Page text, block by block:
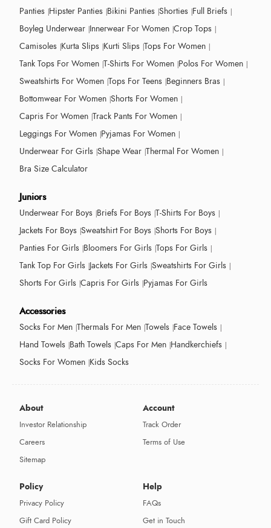
Panties Hipster Panties Bikini Panties Shorties Full Briefs
Boyleg Underwear Innerwear For Women Crop Tops
Camisoles Kurta Slips Kurti Slips Tops For Women
Tank Tops For Women T-Shirts For Women Polos For Women
Sweatshirts For Women Tops For Teens Beginners Bras
Bottomwear For Women Shorts For Women
Capris For Women Track Pants For Women
Leggings For Women Pyjamas For Women
Underwear For Girls Shape Wear Thermal For Women
Bra Size Calculator
Juniors
Underwear For Boys Briefs For Boys T-Shirts For Boys
Jackets For Boys Sweatshirt For Boys Shorts For Boys
Panties For Girls Bloomers For Girls Tops For Girls
Tank Top For Girls Jackets For Girls Sweatshirts For Girls
Shorts For Girls Capris For Girls Pyjamas For Girls
Accessories
Socks For Men Thermals For Men Towels Face Towels
Hand Towels Bath Towels Caps For Men Handkerchiefs
Socks For Women Kids Socks
About
Investor Relationship
Careers
Sitemap
Account
Track Order
Terms of Use
Policy
Privacy Policy
Gift Card Policy
Help
FAQs
Get in Touch